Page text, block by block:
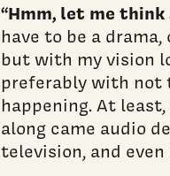
“Hmm, let me think
have to be a
but with my vision
preferably with not
happening. At
along came audio
television, and